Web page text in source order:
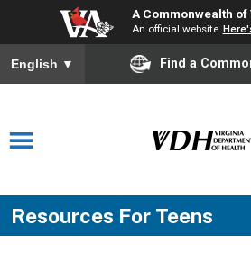
A Commonwealth
An official website
English ▼ Find a
Resources For Teens